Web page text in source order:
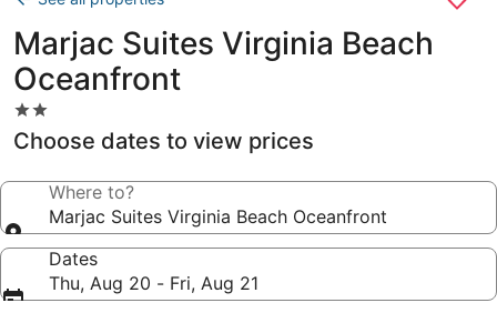
Marjac Suites Virginia Beach
Oceanfront
2.0
star
property
Choose dates to view prices
Where to?
Marjac Suites Virginia Beach Oceanfront
Dates
Thu, Aug 20 - Fri, Aug 21